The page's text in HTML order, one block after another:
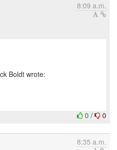
8:09 a.m.
0 / 0
8:35 a.m.